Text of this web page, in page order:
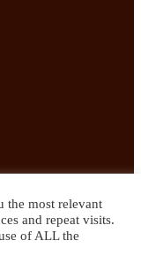
direct to your
the most relevant
and repeat visits.
of ALL the